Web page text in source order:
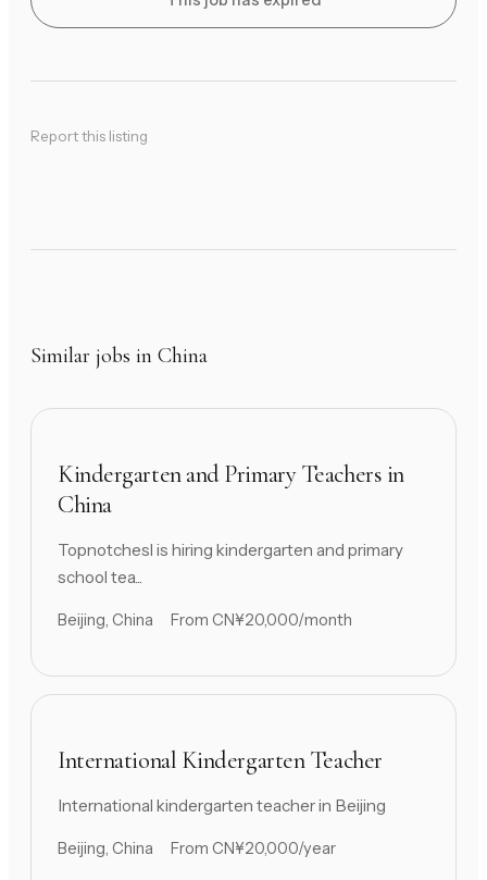
Report this listing
Similar jobs in China
Kindergarten and Primary Teachers in
China
Topnotchesl is hiring kindergarten and primary
school tea...
Beijing, China From CN¥20,000/month
International Kindergarten Teacher
International kindergarten teacher in Beijing
Beijing, China From CN¥20,000/year